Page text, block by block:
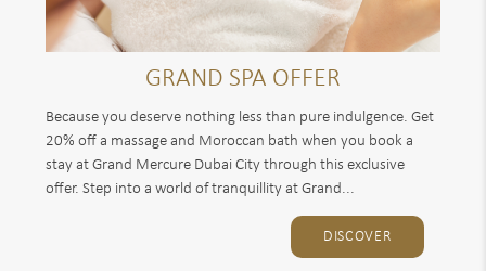
GRAND SPA OFFER
Because you deserve nothing less than pure indulgence. Get
20% off a massage and Moroccan bath when you book a
stay at Grand Mercure Dubai City through this exclusive
offer. Step into a world of tranquillity at Grand...
DISCOVER